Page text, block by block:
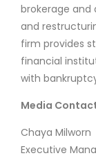
brokerage and
and
firm provides
financial
with
Media
Chaya Milworn
Executive